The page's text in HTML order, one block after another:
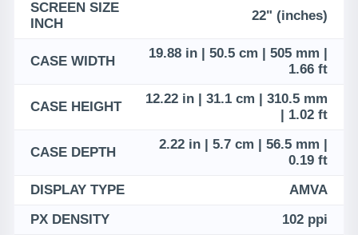
SCREEN SIZE
INCH
22" (inches)
CASE WIDTH
19.88 in | 50.5 cm | 505 mm |
1.66 ft
CASE HEIGHT
12.22 in | 31.1 cm | 310.5 mm
| 1.02 ft
CASE DEPTH
2.22 in | 5.7 cm | 56.5 mm |
0.19 ft
DISPLAY TYPE
AMVA
PX DENSITY
102 ppi